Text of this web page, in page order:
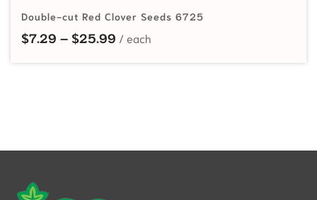
Double-cut Red Clover Seeds 6725
$7.29 – $25.99 Price range: $7.29 through